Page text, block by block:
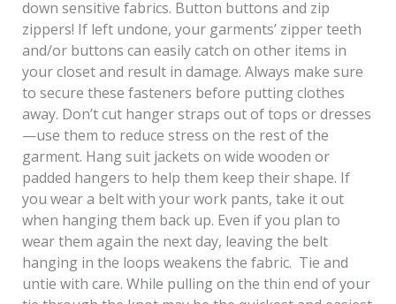
down sensitive fabrics. Button buttons and zip
zippers! If left undone, your garments’ zipper teeth
and/or buttons can easily catch on other items in
your closet and result in damage. Always make sure
to secure these fasteners before putting clothes
away. Don’t cut hanger straps out of tops or dresses
—use them to reduce stress on the rest of the
garment. Hang suit jackets on wide wooden or
padded hangers to help them keep their shape. If
you wear a belt with your work pants, take it out
when hanging them back up. Even if you plan to
wear them again the next day, leaving the belt
hanging in the loops weakens the fabric. Tie and
untie with care. While pulling on the thin end of your